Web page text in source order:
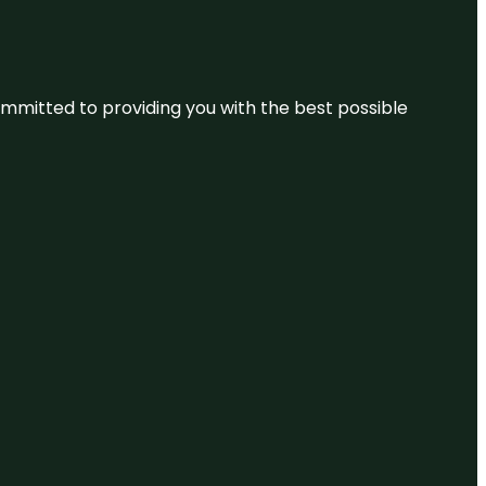
to providing you with the best possible